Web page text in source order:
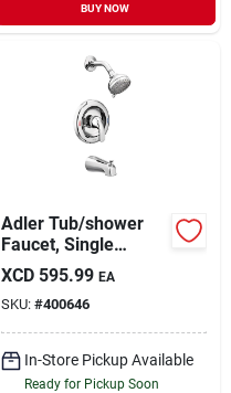
BUY NOW
Adler Tub/shower
Faucet, Single
Handle, With
Showerhead,
Chrome
XCD 595.99 EA
SKU: #400646
In-Store Pickup Available
Ready for Pickup Soon